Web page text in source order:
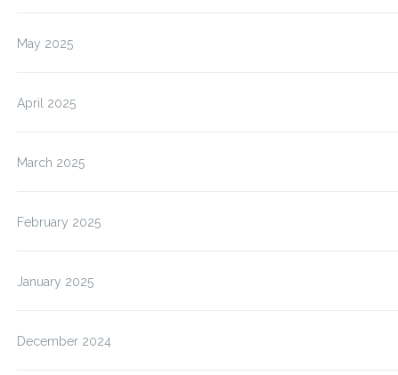
May 2025
April 2025
March 2025
February 2025
January 2025
December 2024